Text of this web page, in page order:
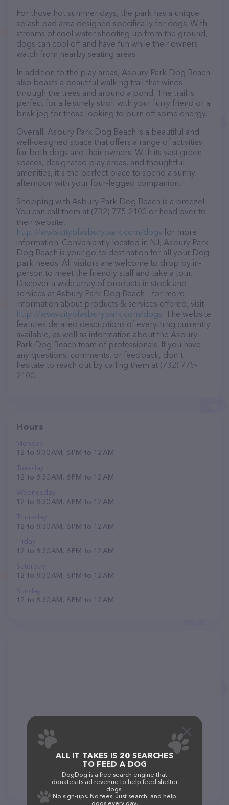
For those hot summer days, the park has a unique
splash pad area designed specifically for dogs. With
streams of cool water shooting up from the ground,
dogs can cool off and have fun while their owners
watch from nearby seating areas.
In addition to the play areas, Asbury Park Dog Beach
also boasts a beautiful walking trail that winds
through the trees and around a pond. The trail is
perfect for a leisurely stroll with your furry friend or a
brisk jog for those looking to burn off some energy.
Overall, Asbury Park Dog Beach is a beautiful and
well-designed space that offers a range of activities
for both dogs and their owners. With its vast green
spaces, designated play areas, and thoughtful
amenities, it's the perfect place to spend a sunny
afternoon with your four-legged companion.
Shopping with Asbury Park Dog Beach is a breeze!
You can call them at (732) 775-2100 or head over to
their website,
http://www.cityofasburypark.com/dogs for more
information. Conveniently located in NJ, Asbury Park
Dog Beach is your go-to destination for all your Dog
park needs. All visitors are welcome to drop by in-
person to meet the friendly staff and take a tour.
Discover a wide array of products in stock and
services at Asbury Park Dog Beach – for more
information about products & services offered, visit
http://www.cityofasburypark.com/dogs. The website
features detailed descriptions of everything currently
available, as well as information about the Asbury
Park Dog Beach team of professionals. If you have
any questions, comments, or feedback, don't
hesitate to reach out by calling them at (732) 775-
2100.
Hours
Monday
12 to 8:30 AM, 6 PM to 12 AM
Tuesday
12 to 8:30 AM, 6 PM to 12 AM
Wednesday
12 to 8:30 AM, 6 PM to 12 AM
Thursday
12 to 8:30 AM, 6 PM to 12 AM
Friday
12 to 8:30 AM, 6 PM to 12 AM
Saturday
12 to 8:30 AM, 6 PM to 12 AM
Sunday
12 to 8:30 AM, 6 PM to 12 AM
ALL IT TAKES IS 20 SEARCHES
TO FEED A DOG
DogDog is a free search engine that
donates its ad revenue to help feed shelter
dogs.
No sign-ups. No fees. Just search, and help
dogs every day.